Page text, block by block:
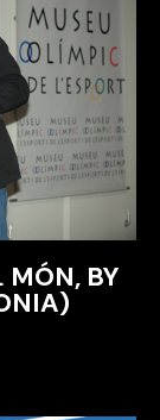
MÓN, BY